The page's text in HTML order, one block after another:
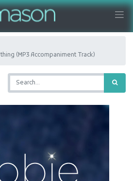
(MP3 Accompaniment Track)